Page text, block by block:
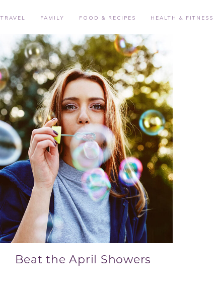
TRAVEL FAMILY FOOD & RECIPES HEALTH & FITNESS
Beat the April Showers